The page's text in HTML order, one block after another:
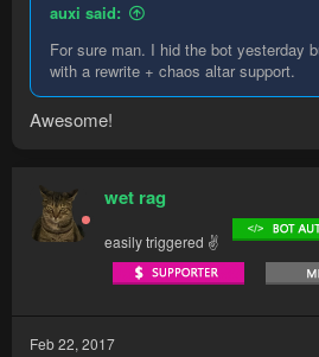
auxi said:
For sure man. I hid the bot yesterday
with a rewrite + chaos altar support.
Awesome!
wet rag
easily triggered ✌
Feb 22, 2017